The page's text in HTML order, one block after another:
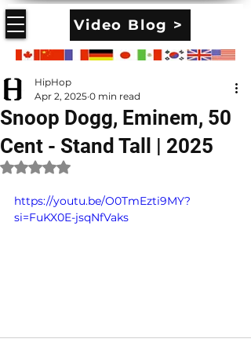
Video Blog >
Snoop Dogg, Eminem, 50
Cent - Stand Tall | 2025
HipHop
Apr 2, 2025 0 min read
Rated NaN out of 5 stars.
https://youtu.be/O0TmEzti9MY?
si=FuKX0E-jsqNfVaks